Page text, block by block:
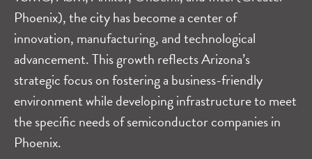
Phoenix), the city has become a center of
innovation, manufacturing, and technological
advancement. This growth reflects Arizona’s
strategic focus on fostering a business-friendly
environment while developing infrastructure to meet
the specific needs of semiconductor companies in
Phoenix.